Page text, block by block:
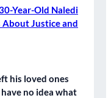
Year-Old Naledi
About Justice and
his loved ones
no idea what